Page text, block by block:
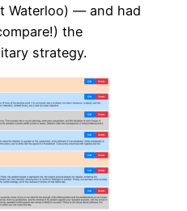
Waterloo) — and had
the
strategy.